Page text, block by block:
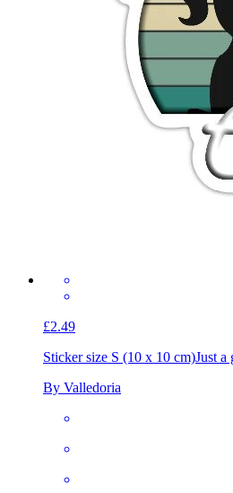
£2.49
Sticker size S (10 x 10 cm)Just a
By Valledoria